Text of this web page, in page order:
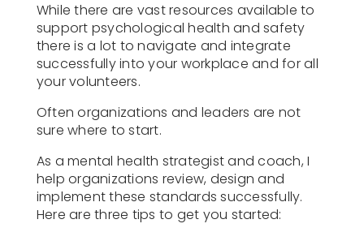
While there are vast resources available to
support psychological health and safety
there is a lot to navigate and integrate
successfully into your workplace and for all
your volunteers.
Often organizations and leaders are not
sure where to start.
As a mental health strategist and coach, I
help organizations review, design and
implement these standards successfully.
Here are three tips to get you started: